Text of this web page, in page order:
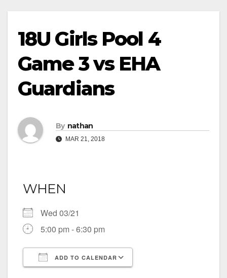
18U Girls Pool 4
Game 3 vs EHA
Guardians
By nathan
MAR 21, 2018
WHEN
Wed 03/21
5:00 pm - 6:30 pm
ADD TO CALENDAR